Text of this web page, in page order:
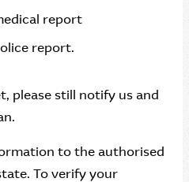
report
report.
please still notify us and
to the authorised
To verify your